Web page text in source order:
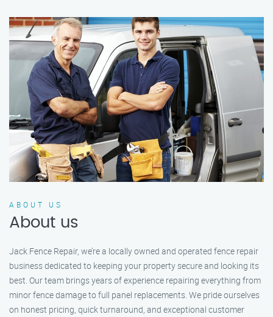
ABOUT US
About us
Jack Fence Repair, we’re a locally owned and operated fence repair
business dedicated to keeping your property secure and looking its
best. Our team brings years of experience repairing everything from
minor fence damage to full panel replacements. We pride ourselves
on honest pricing, quick turnaround, and exceptional customer